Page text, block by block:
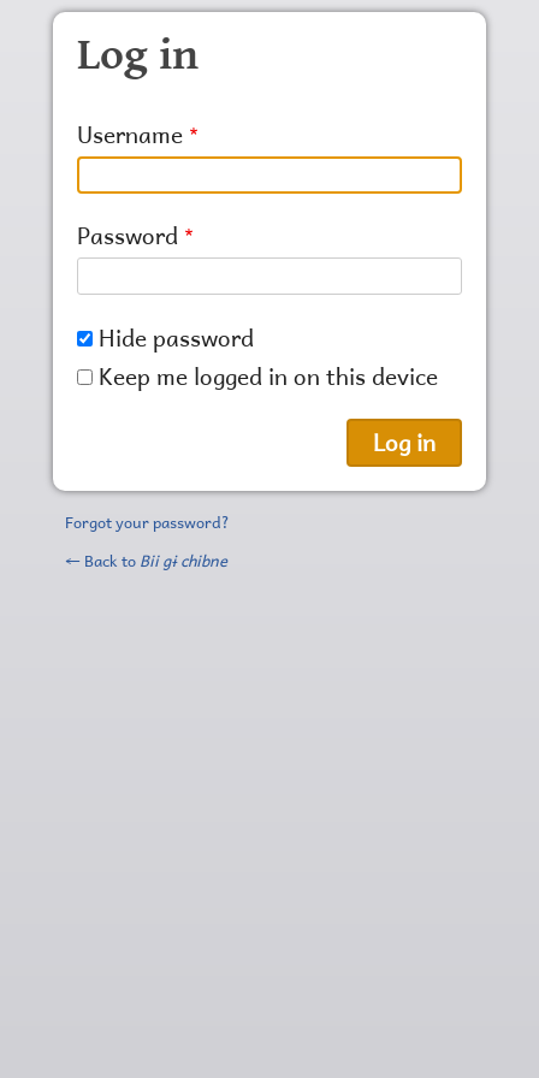
Skip to main content
Log in
Username
Password
Hide password
Keep me logged in on this device
Forgot your password?
← Back to Bii gɨ chibne